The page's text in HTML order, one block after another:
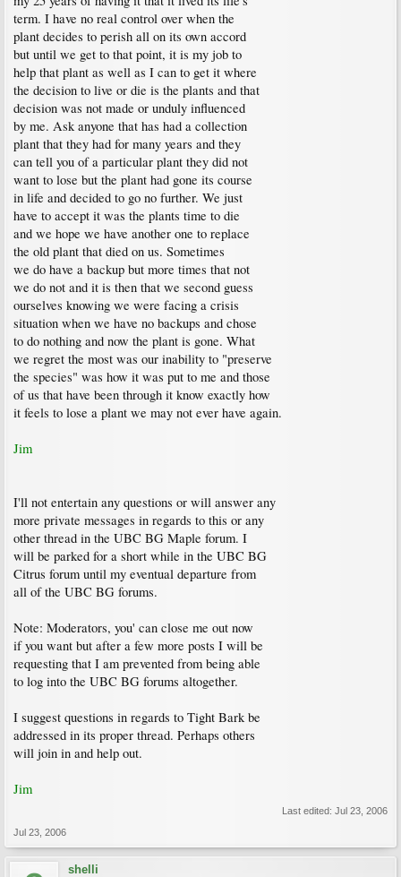
term. I have no real control over when the
plant decides to perish all on its own accord
but until we get to that point, it is my job to
help that plant as well as I can to get it where
the decision to live or die is the plants and that
decision was not made or unduly influenced
by me. Ask anyone that has had a collection
plant that they had for many years and they
can tell you of a particular plant they did not
want to lose but the plant had gone its course
in life and decided to go no further. We just
have to accept it was the plants time to die
and we hope we have another one to replace
the old plant that died on us. Sometimes
we do have a backup but more times that not
we do not and it is then that we second guess
ourselves knowing we were facing a crisis
situation when we have no backups and chose
to do nothing and now the plant is gone. What
we regret the most was our inability to "preserve
the species" was how it was put to me and those
of us that have been through it know exactly how
it feels to lose a plant we may not ever have again.
Jim
I'll not entertain any questions or will answer any
more private messages in regards to this or any
other thread in the UBC BG Maple forum. I
will be parked for a short while in the UBC BG
Citrus forum until my eventual departure from
all of the UBC BG forums.
Note: Moderators, you' can close me out now
if you want but after a few more posts I will be
requesting that I am prevented from being able
to log into the UBC BG forums altogether.
I suggest questions in regards to Tight Bark be
addressed in its proper thread. Perhaps others
will join in and help out.
Jim
Last edited: Jul 23, 2006
Jul 23, 2006
shelli